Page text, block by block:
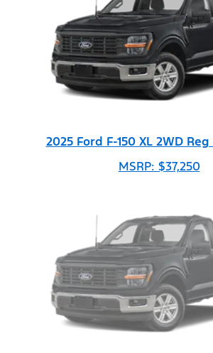
2025 Ford F-150 XL 2WD
MSRP: $37,250